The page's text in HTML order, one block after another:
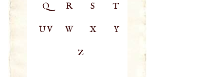
Q R S T
UV W X Y
Z